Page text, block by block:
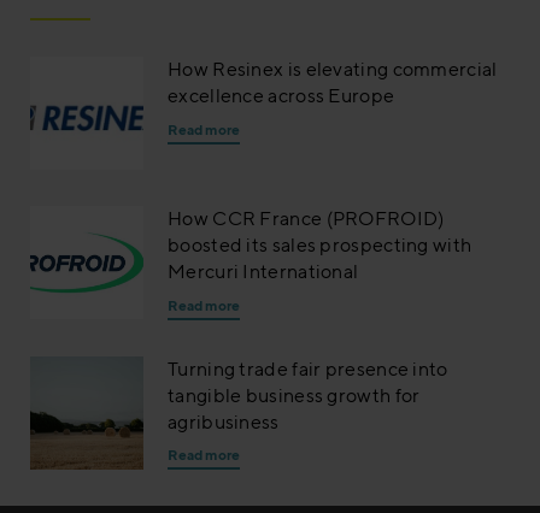
How Resinex is elevating commercial
excellence across Europe
Read more
How CCR France (PROFROID)
boosted its sales prospecting with
Mercuri International
Read more
Turning trade fair presence into
tangible business growth for
agribusiness
Read more